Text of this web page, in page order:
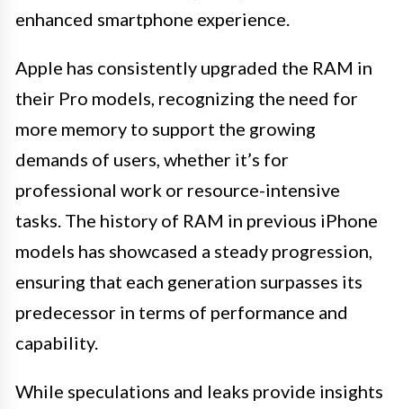
enhanced smartphone experience.
Apple has consistently upgraded the RAM in
their Pro models, recognizing the need for
more memory to support the growing
demands of users, whether it’s for
professional work or resource-intensive
tasks. The history of RAM in previous iPhone
models has showcased a steady progression,
ensuring that each generation surpasses its
predecessor in terms of performance and
capability.
While speculations and leaks provide insights